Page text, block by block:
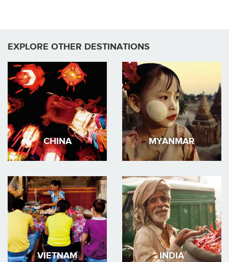
EXPLORE OTHER DESTINATIONS
CHINA MYANMAR
VIETNAM INDIA